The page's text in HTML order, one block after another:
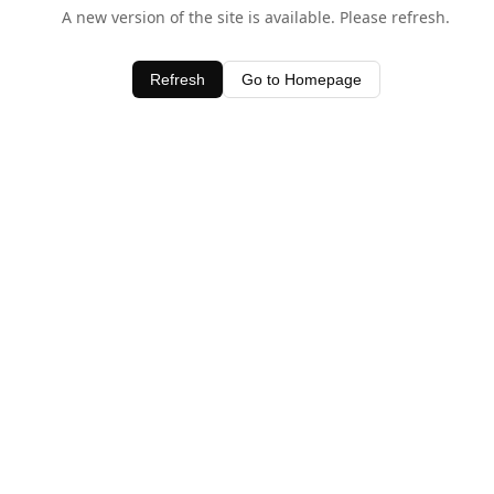
A new version of the site is available. Please refresh.
Refresh Go to Homepage